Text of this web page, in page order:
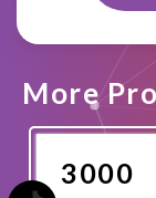
More
3000